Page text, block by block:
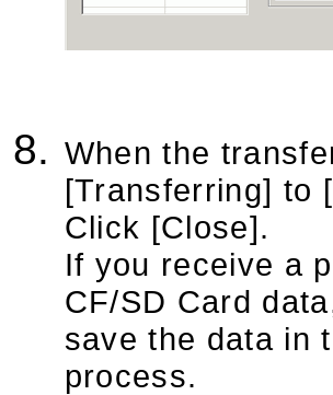
When the
[Transferring] to
Click [Close].
If you receive a
CF/SD Card
save the data in
process.